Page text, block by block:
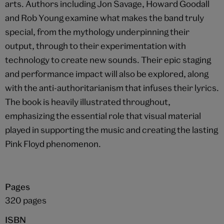
arts. Authors including Jon Savage, Howard Goodall
and Rob Young examine what makes the band truly
special, from the mythology underpinning their
output, through to their experimentation with
technology to create new sounds. Their epic staging
and performance impact will also be explored, along
with the anti-authoritarianism that infuses their lyrics.
The book is heavily illustrated throughout,
emphasizing the essential role that visual material
played in supporting the music and creating the lasting
Pink Floyd phenomenon.
Pages
320 pages
ISBN